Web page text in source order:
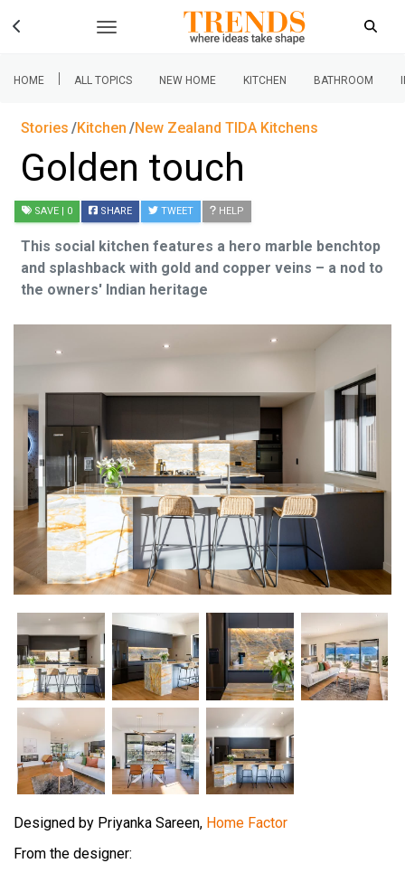
HOME | ALL TOPICS NEW HOME KITCHEN BATHROOM
Stories Kitchen New Zealand TIDA Kitchens
Golden touch
SAVE | 0 SHARE TWEET HELP
This social kitchen features a hero marble benchtop
and splashback with gold and copper veins – a nod to
the owners' Indian heritage
Designed by Priyanka Sareen, Home Factor
From the designer: